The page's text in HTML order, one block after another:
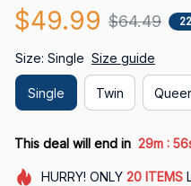
$49.99 $64.49
Size: Single Size guide
Single Twin
This deal will end in 29m :
HURRY! ONLY 20 ITEMS